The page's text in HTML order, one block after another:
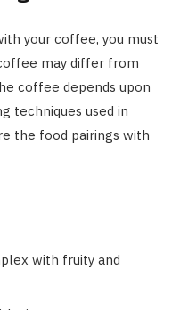
your coffee, you must
may differ from
coffee depends upon
techniques used in
the food pairings with
with fruity and